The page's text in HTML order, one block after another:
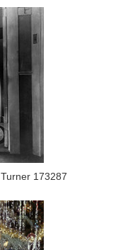
173287